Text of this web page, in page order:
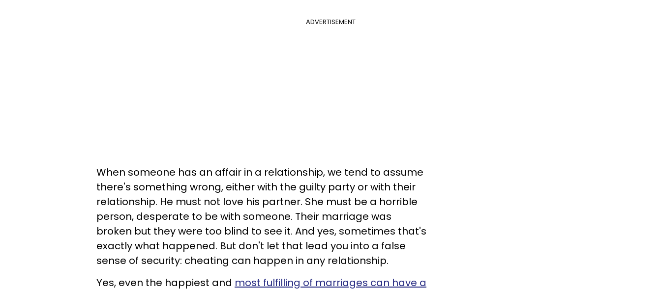
ADVERTISEMENT
When someone has an affair in a relationship, we tend to assume
there's something wrong, either with the guilty party or with their
relationship. He must not love his partner. She must be a horrible
person, desperate to be with someone. Their marriage was
broken but they were too blind to see it. And yes, sometimes that's
exactly what happened. But don't let that lead you into a false
sense of security: cheating can happen in any relationship.
Yes, even the happiest and most fulfilling of marriages can have a